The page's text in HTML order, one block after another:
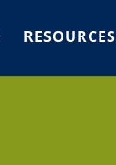
RESOURCES